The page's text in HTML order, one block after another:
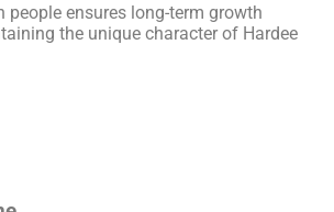
people ensures long-term growth
the unique character of Hardee